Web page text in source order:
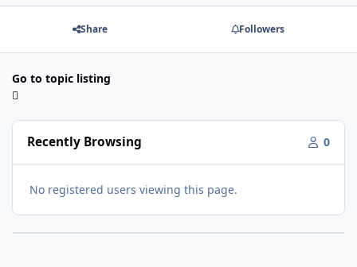
Share Followers
Go to topic listing
Recently Browsing 0
No registered users viewing this page.